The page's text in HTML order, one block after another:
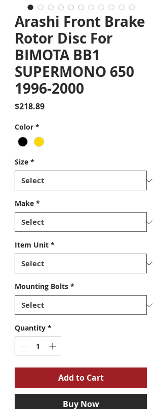
Arashi Front Brake
Rotor Disc For
BIMOTA BB1
SUPERMONO 650
1996-2000
$218.89Price
Color *
Size *
Make *
Item Unit *
Mounting Bolts *
Quantity *
Add to Cart
Buy Now